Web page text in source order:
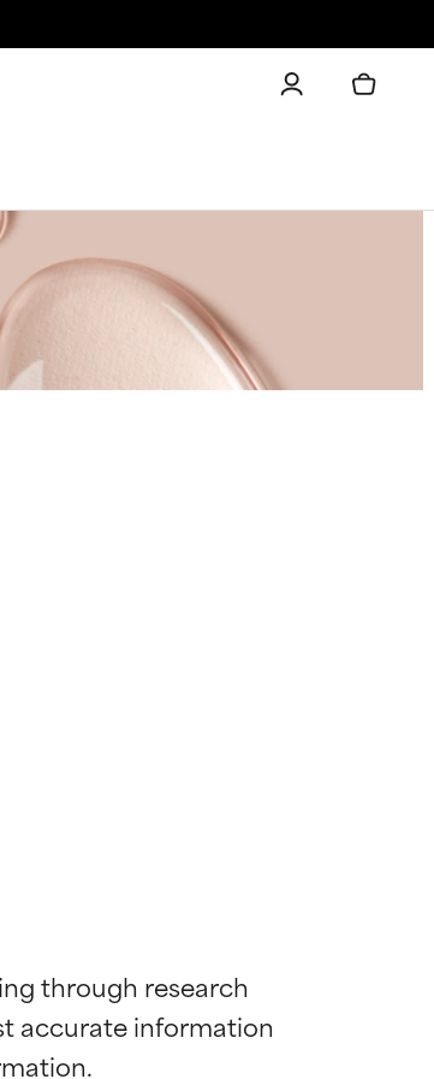
through research
accurate information